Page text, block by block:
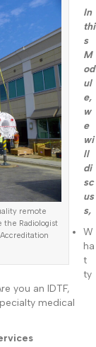
remote
the Radiologist
In
thi
s
M
od
ul
e,
w
e
wi
ll
di
sc
us
s,
W
ha
t
ty
you an IDTF,
medical